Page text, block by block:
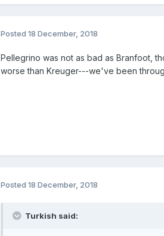
Posted 18 December, 2018
Pellegrino was not as bad as Branfoot,
worse than Kreuger---we've been
Posted 18 December, 2018
Turkish said: